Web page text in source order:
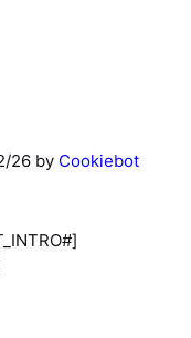
26 by Cookiebot